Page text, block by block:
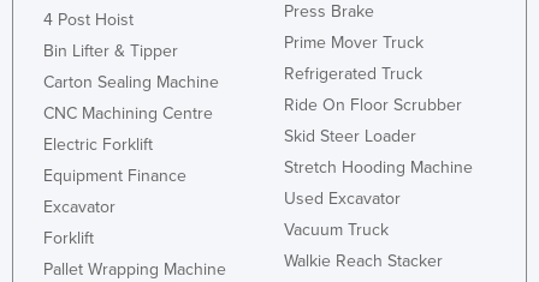
4 Post Hoist
Bin Lifter & Tipper
Carton Sealing Machine
CNC Machining Centre
Electric Forklift
Equipment Finance
Excavator
Forklift
Pallet Wrapping Machine
Press Brake
Prime Mover Truck
Refrigerated Truck
Ride On Floor Scrubber
Skid Steer Loader
Stretch Hooding Machine
Used Excavator
Vacuum Truck
Walkie Reach Stacker